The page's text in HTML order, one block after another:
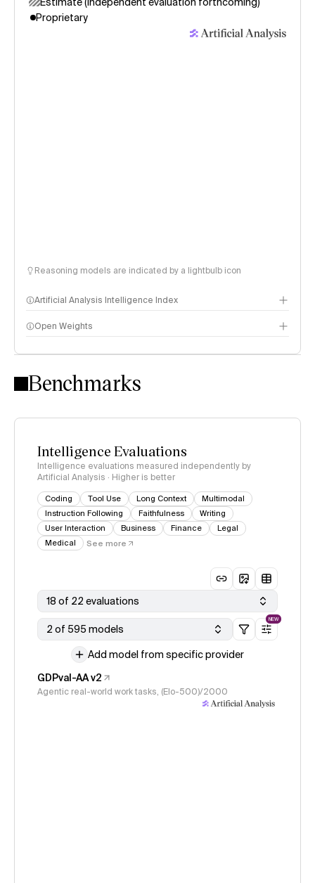
Proprietary
Reasoning models are indicated by a lightbulb icon
Artificial Analysis Intelligence Index
Intelligence Index methodology
Open Weights
Benchmarks
Intelligence Evaluations
Intelligence evaluations measured independently by
Artificial Analysis · Higher is better
Coding Tool Use Long Context
Multimodal
Instruction Following
Faithfulness
Writing
User Interaction
Business Finance
Legal
Medical
See more
18 of 22 evaluations
2 of 595 models
NEW
Add model from specific provider
GDPval-AA v2
Agentic real-world work tasks, (Elo-500)/2000